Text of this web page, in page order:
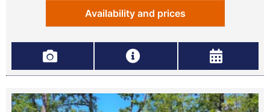
Availability and prices